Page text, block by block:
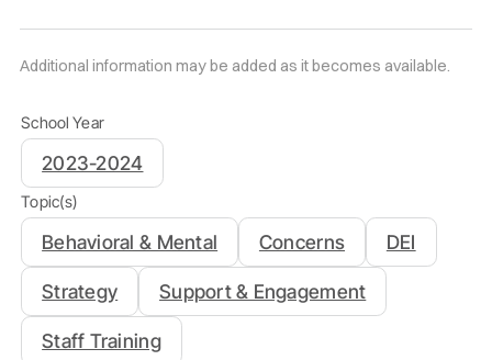
Additional information may be added as it becomes available.
School Year
2023-2024
Topic(s)
Behavioral & Mental Concerns DEI
Strategy Support & Engagement
Staff Training